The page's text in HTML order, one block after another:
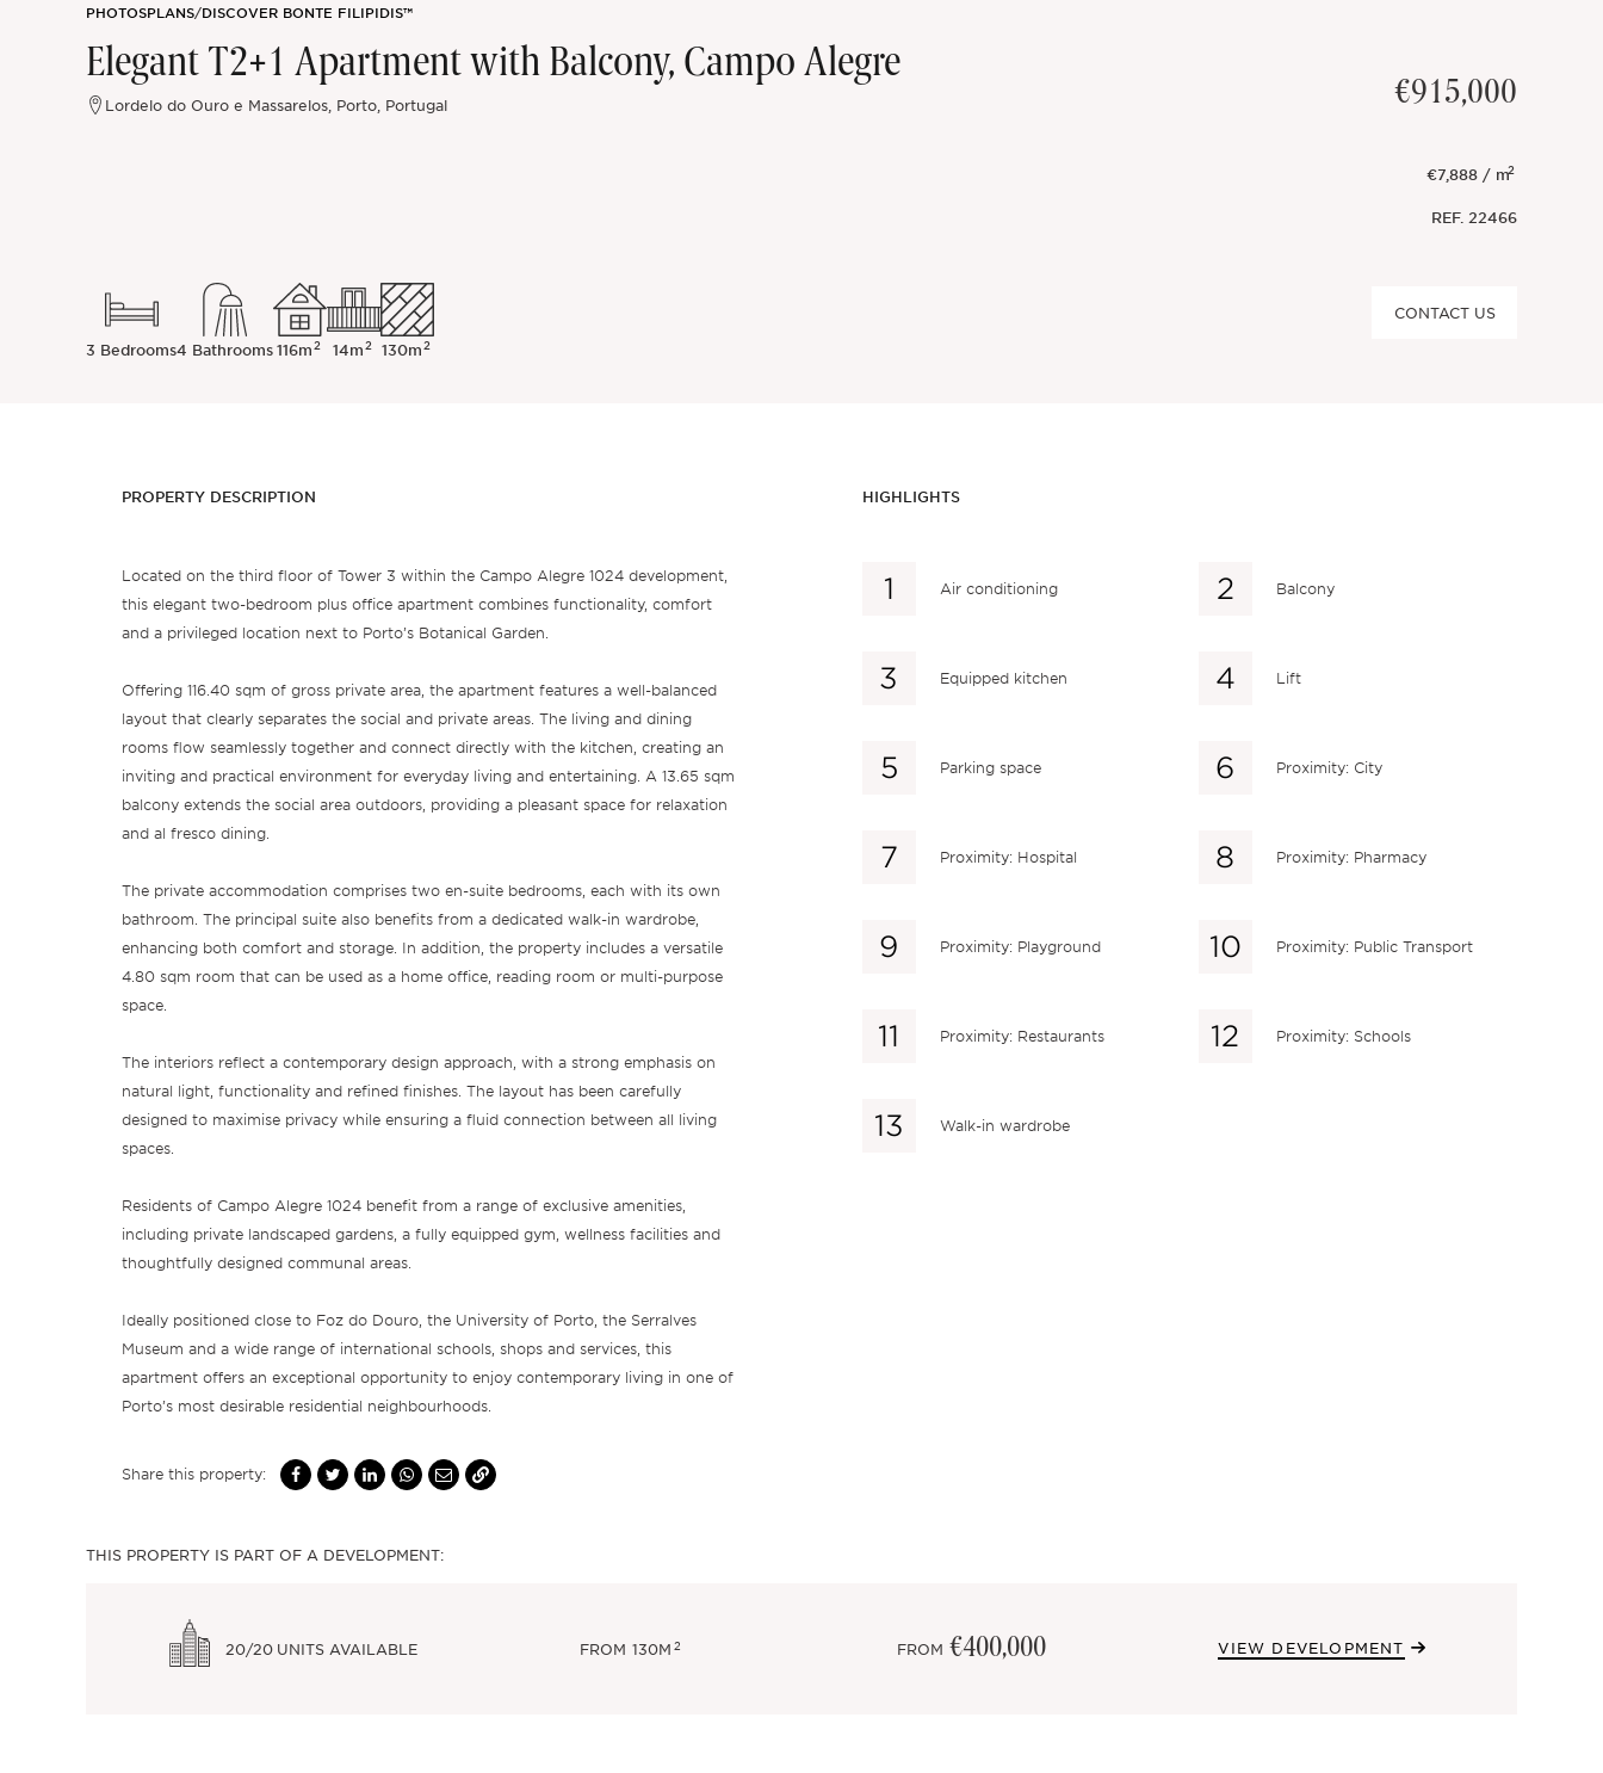
PHOTOSPLANS/DISCOVER BONTE FILIPIDIS™
Elegant T2+1 Apartment with Balcony, Campo Alegre
Lordelo do Ouro e Massarelos, Porto, Portugal €915,000
€7,888 / m2
REF. 22466
3 Bedrooms4 Bathrooms 116m2 14m2 130m2
CONTACT US
PROPERTY DESCRIPTION
Located on the third floor of Tower 3 within the Campo Alegre 1024 development,
this elegant two-bedroom plus office apartment combines functionality, comfort
and a privileged location next to Porto’s Botanical Garden.
Offering 116.40 sqm of gross private area, the apartment features a well-balanced
layout that clearly separates the social and private areas. The living and dining
rooms flow seamlessly together and connect directly with the kitchen, creating an
inviting and practical environment for everyday living and entertaining. A 13.65 sqm
balcony extends the social area outdoors, providing a pleasant space for relaxation
and al fresco dining.
The private accommodation comprises two en-suite bedrooms, each with its own
bathroom. The principal suite also benefits from a dedicated walk-in wardrobe,
enhancing both comfort and storage. In addition, the property includes a versatile
4.80 sqm room that can be used as a home office, reading room or multi-purpose
space.
The interiors reflect a contemporary design approach, with a strong emphasis on
natural light, functionality and refined finishes. The layout has been carefully
designed to maximise privacy while ensuring a fluid connection between all living
spaces.
Residents of Campo Alegre 1024 benefit from a range of exclusive amenities,
including private landscaped gardens, a fully equipped gym, wellness facilities and
thoughtfully designed communal areas.
Ideally positioned close to Foz do Douro, the University of Porto, the Serralves
Museum and a wide range of international schools, shops and services, this
apartment offers an exceptional opportunity to enjoy contemporary living in one of
Porto’s most desirable residential neighbourhoods.
Share this property:
HIGHLIGHTS
Air conditioning Balcony
Equipped kitchen Lift
Parking space Proximity: City
Proximity: Hospital Proximity: Pharmacy
Proximity: Playground Proximity: Public Transport
Proximity: Restaurants Proximity: Schools
Walk-in wardrobe
THIS PROPERTY IS PART OF A DEVELOPMENT:
20/20 UNITS AVAILABLE FROM 130M2 FROM €400,000 VIEW DEVELOPMENT
Off-market